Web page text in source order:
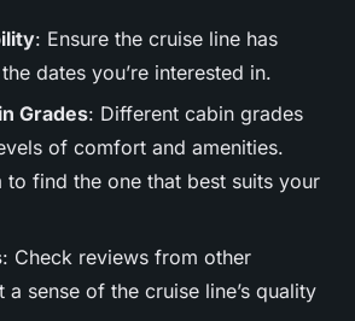
: Ensure the cruise line has
dates you’re interested in.
Grades: Different cabin grades
of comfort and amenities.
to find the one that best suits your
: Check reviews from other
sense of the cruise line’s quality